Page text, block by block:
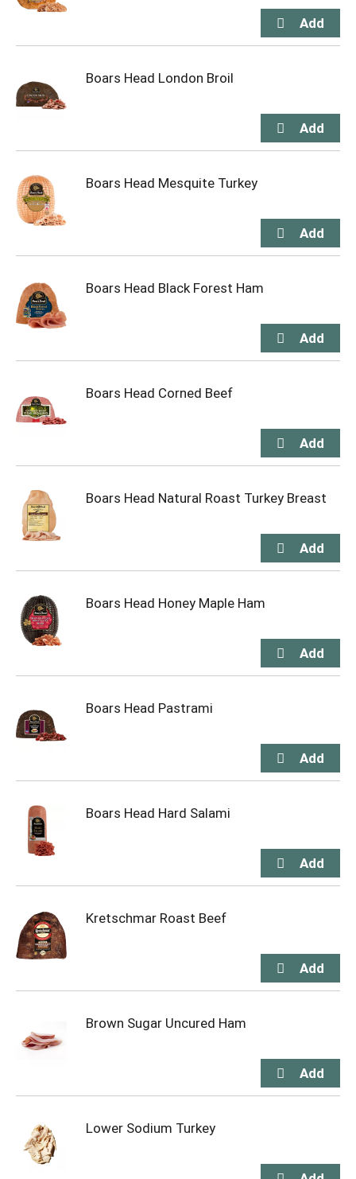
Boars Head London Broil
Boars Head Mesquite Turkey
Boars Head Black Forest Ham
Boars Head Corned Beef
Boars Head Natural Roast Turkey Breast
Boars Head Honey Maple Ham
Boars Head Pastrami
Boars Head Hard Salami
Kretschmar Roast Beef
Brown Sugar Uncured Ham
Lower Sodium Turkey